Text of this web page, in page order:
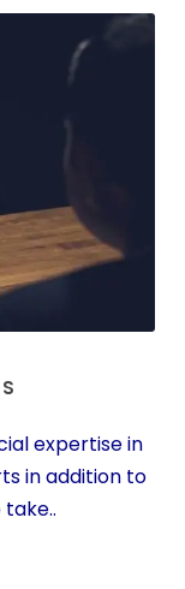
expertise in
in addition to